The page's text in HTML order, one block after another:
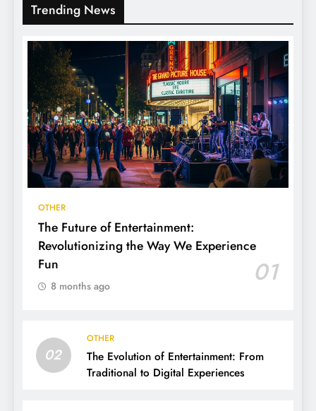
Trending News
OTHER
The Future of Entertainment:
Revolutionizing the Way We Experience
Fun
01
8 months ago
02
OTHER
The Evolution of Entertainment: From
Traditional to Digital Experiences